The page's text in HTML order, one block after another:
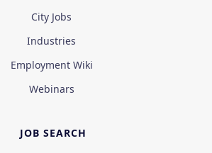
City Jobs
Industries
Employment Wiki
Webinars
JOB SEARCH